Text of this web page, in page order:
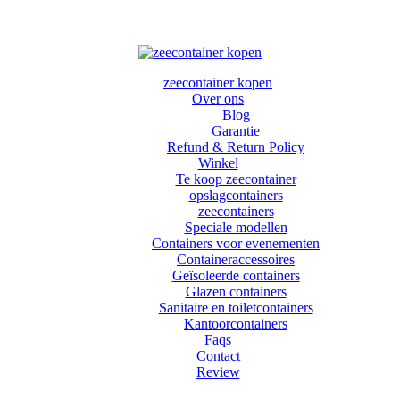
zeecontainer kopen
Over ons
Blog
Garantie
Refund & Return Policy
Winkel
Te koop zeecontainer​
opslagcontainers
zeecontainers
Speciale modellen
Containers voor evenementen
Containeraccessoires
Geïsoleerde containers
Glazen containers
Sanitaire en toiletcontainers
Kantoorcontainers
Faqs
Contact
Review